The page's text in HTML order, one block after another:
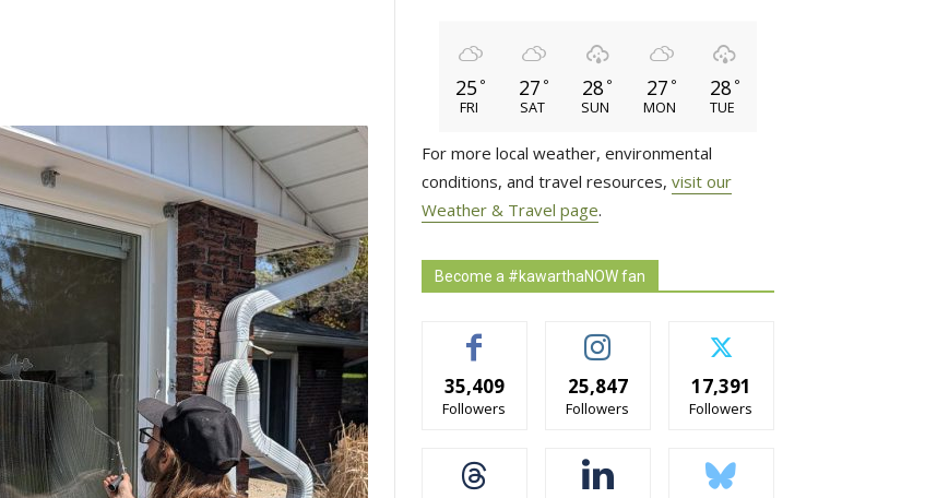
25 °
FRI
27 °
SAT
28 °
SUN
27 °
MON
28 °
TUE
For more local weather, environmental
conditions, and travel resources, visit our
Weather & Travel page.
Become a #kawarthaNOW fan
35,409
Followers
25,847
Followers
17,391
Followers